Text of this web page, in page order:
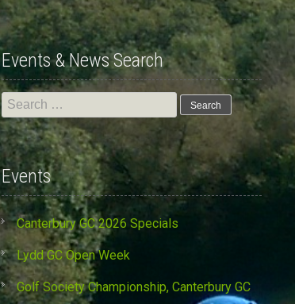
Events & News Search
Search
for:
Events
Canterbury GC 2026 Specials
Lydd GC Open Week
Golf Society Championship, Canterbury GC